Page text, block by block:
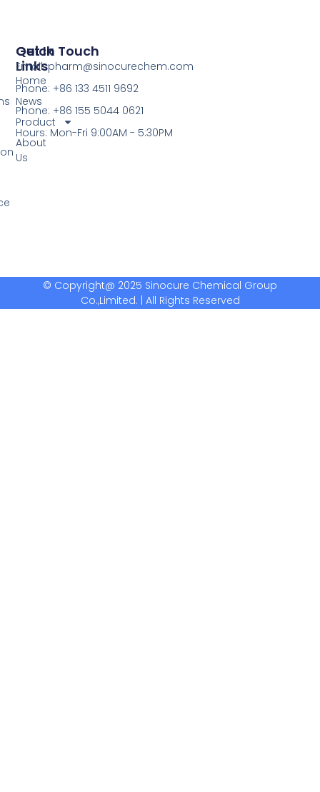
Quick
Links
Home
News
Product
About
Us
Get In Touch
Email: pharm@sinocurechem.com
Phone: +86 133 4511 9692
Phone: +86 155 5044 0621
Hours: Mon-Fri 9:00AM - 5:30PM
© Copyright@ 2025 Sinocure Chemical Group
Co.,Limited. | All Rights Reserved